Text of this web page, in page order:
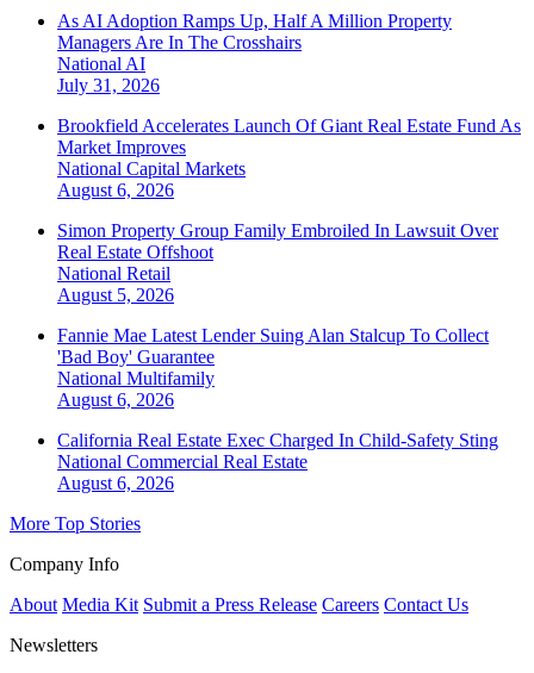
As AI Adoption Ramps Up, Half A Million Property
Managers Are In The Crosshairs
National AI
July 31, 2026
Brookfield Accelerates Launch Of Giant Real Estate Fund As
Market Improves
National Capital Markets
August 6, 2026
Simon Property Group Family Embroiled In Lawsuit Over
Real Estate Offshoot
National Retail
August 5, 2026
Fannie Mae Latest Lender Suing Alan Stalcup To Collect
'Bad Boy' Guarantee
National Multifamily
August 6, 2026
California Real Estate Exec Charged In Child-Safety Sting
National Commercial Real Estate
August 6, 2026
More Top Stories
Company Info
About Media Kit Submit a Press Release Careers Contact Us
Newsletters